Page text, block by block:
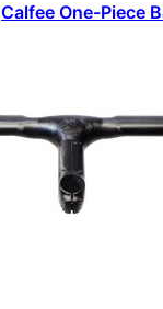
Calfee One-Piece